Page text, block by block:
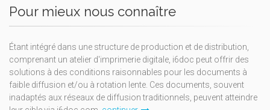
Pour mieux nous connaître
Étant intégré dans une structure de production et de distribution,
comprenant un atelier d'imprimerie digitale, i6doc peut offrir des
solutions à des conditions raisonnables pour les documents à
faible diffusion et/ou à rotation lente. Ces documents, souvent
inadaptés aux réseaux de diffusion traditionnels, peuvent atteindre